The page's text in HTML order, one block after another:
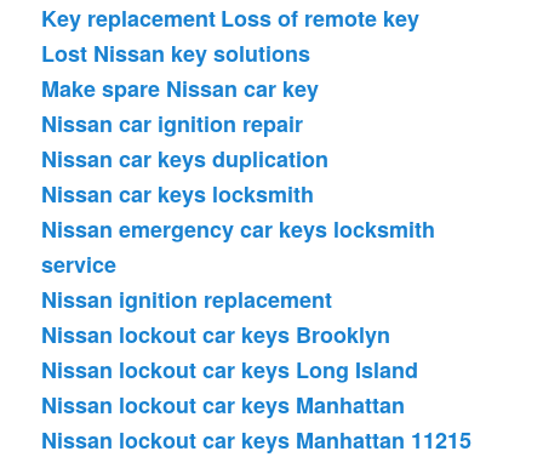
Key replacementLoss of remote key
Lost Nissan key solutions
Make spare Nissan car key
Nissan car ignition repair
Nissan car keys duplication
Nissan car keys locksmith
Nissan emergency car keys locksmith
service
Nissan ignition replacement
Nissan lockout car keys Brooklyn
Nissan lockout car keys Long Island
Nissan lockout car keys Manhattan
Nissan lockout car keys Manhattan 11215